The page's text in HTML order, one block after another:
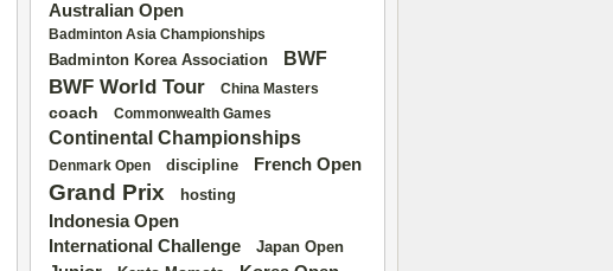
Australian Open
Badminton Asia Championships
Badminton Korea Association BWF
BWF World Tour China Masters
coach Commonwealth Games
Continental Championships
Denmark Open discipline French Open
Grand Prix hosting
Indonesia Open
International Challenge
Japan Open